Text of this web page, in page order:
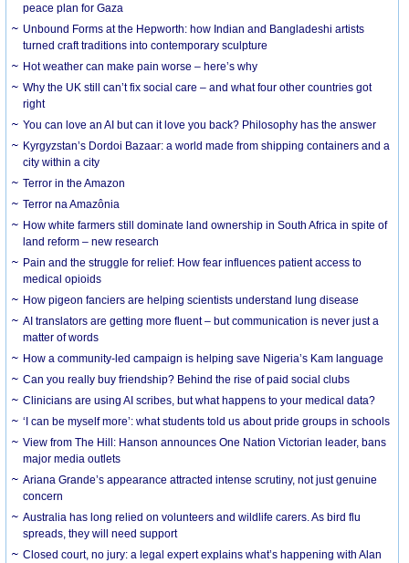
peace plan for Gaza
Unbound Forms at the Hepworth: how Indian and Bangladeshi artists
turned craft traditions into contemporary sculpture
Hot weather can make pain worse – here’s why
Why the UK still can’t fix social care – and what four other countries got
right
You can love an AI but can it love you back? Philosophy has the answer
Kyrgyzstan’s Dordoi Bazaar: a world made from shipping containers and a
city within a city
Terror in the Amazon
Terror na Amazônia
How white farmers still dominate land ownership in South Africa in spite of
land reform – new research
Pain and the struggle for relief: How fear influences patient access to
medical opioids
How pigeon fanciers are helping scientists understand lung disease
AI translators are getting more fluent – but communication is never just a
matter of words
How a community-led campaign is helping save Nigeria’s Kam language
Can you really buy friendship? Behind the rise of paid social clubs
Clinicians are using AI scribes, but what happens to your medical data?
‘I can be myself more’: what students told us about pride groups in schools
View from The Hill: Hanson announces One Nation Victorian leader, bans
major media outlets
Ariana Grande’s appearance attracted intense scrutiny, not just genuine
concern
Australia has long relied on volunteers and wildlife carers. As bird flu
spreads, they will need support
Closed court, no jury: a legal expert explains what’s happening with Alan